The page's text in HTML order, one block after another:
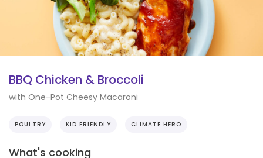
BBQ Chicken & Broccoli
with One-Pot Cheesy Macaroni
POULTRY KID FRIENDLY CLIMATE HERO
What's cooking